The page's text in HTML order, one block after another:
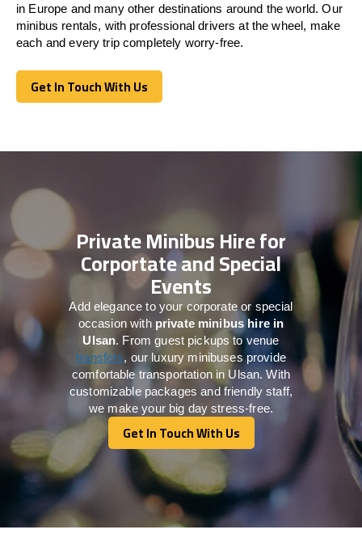
in Europe and many other destinations around the world. Our
minibus rentals, with professional drivers at the wheel, make
each and every trip completely worry-free.
Get In Touch With Us
Get In Touch With Us
Private Minibus Hire for
Corportate and Special
Events
Add elegance to your corporate or special
occasion with private minibus hire in
Ulsan. From guest pickups to venue
transfers, our luxury minibuses provide
comfortable transportation in Ulsan. With
customizable packages and friendly staff,
we make your big day stress-free.
Get In Touch With Us
Get In Touch With Us